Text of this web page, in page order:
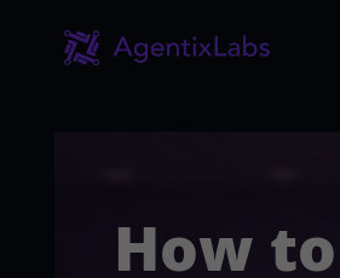
How to